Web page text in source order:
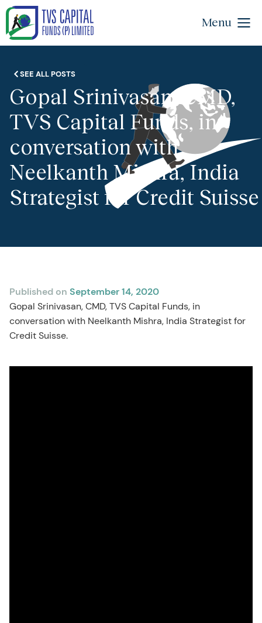
Menu
SEE ALL POSTS
Gopal Srinivasan, CMD,
TVS Capital Funds, in
conversation with
Neelkanth Mishra, India
Strategist for Credit Suisse
Published on September 14, 2020
Gopal Srinivasan, CMD, TVS Capital Funds, in
conversation with Neelkanth Mishra, India Strategist for
Credit Suisse.